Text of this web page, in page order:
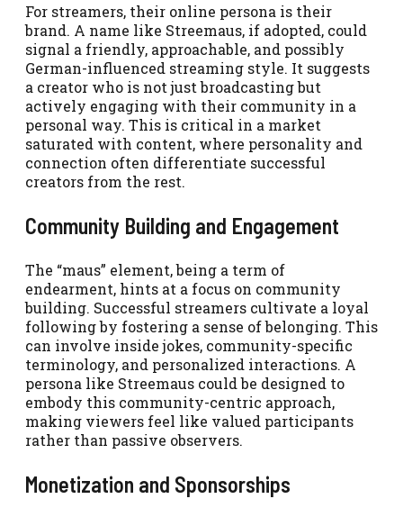
For streamers, their online persona is their
brand. A name like Streemaus, if adopted, could
signal a friendly, approachable, and possibly
German-influenced streaming style. It suggests
a creator who is not just broadcasting but
actively engaging with their community in a
personal way. This is critical in a market
saturated with content, where personality and
connection often differentiate successful
creators from the rest.
Community Building and Engagement
The “maus” element, being a term of
endearment, hints at a focus on community
building. Successful streamers cultivate a loyal
following by fostering a sense of belonging. This
can involve inside jokes, community-specific
terminology, and personalized interactions. A
persona like Streemaus could be designed to
embody this community-centric approach,
making viewers feel like valued participants
rather than passive observers.
Monetization and Sponsorships